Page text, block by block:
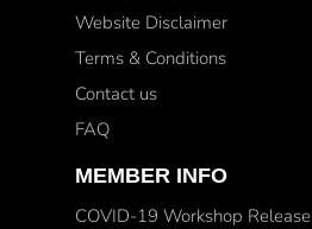
Website Disclaimer
Terms & Conditions
Contact us
FAQ
MEMBER INFO
COVID-19 Workshop Release